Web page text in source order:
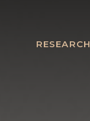
RESEARCH